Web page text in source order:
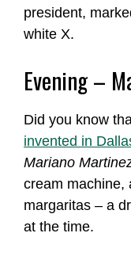
president,
white X.
Evening –
Did you know
invented in
Mariano
cream machine,
margaritas – a
at the time.